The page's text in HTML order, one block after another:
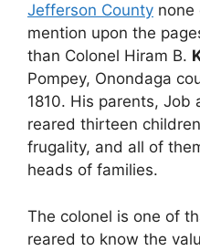
Jefferson County none
mention upon the
than Colonel Hiram B.
Pompey, Onondaga
1810. His parents, Job
reared thirteen
frugality, and all of
heads of families.
The colonel is one of
reared to know the